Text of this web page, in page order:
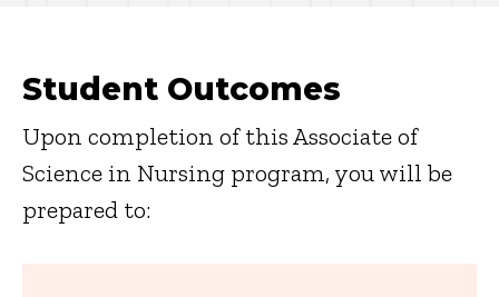
Student Outcomes
Upon completion of this Associate of
Science in Nursing program, you will be
prepared to: